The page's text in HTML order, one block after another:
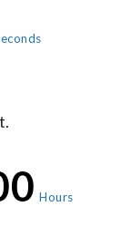
Hours